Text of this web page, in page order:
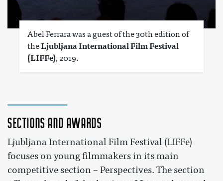
Abel Ferrara was a guest of the 30th edition of
the Ljubljana International Film Festival
(LIFFe), 2019.
Sections and awards
Ljubljana International Film Festival (LIFFe)
focuses on young filmmakers in its main
competitive section – Perspectives. The section